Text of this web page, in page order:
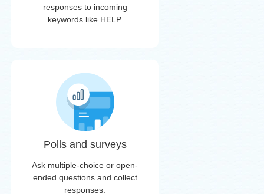
responses to incoming
keywords like HELP.
Polls and surveys
Ask multiple-choice or open-
ended questions and collect
responses.